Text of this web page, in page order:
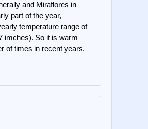
and Miraflores in
part of the year,
temperature range of
imches). So it is warm
of times in recent years.